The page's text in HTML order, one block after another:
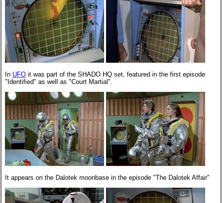
In UFO it was part of the SHADO HQ set, featured in the first episode
"Identified" as well as "Court Martial".
It appears on the Dalotek moonbase in the episode "The Dalotek Affair"